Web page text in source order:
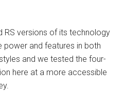
RS versions of its technology
power and features in both
and we tested the four-
here at a more accessible